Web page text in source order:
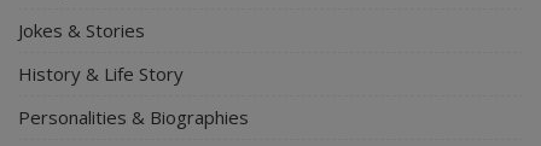
Jokes & Stories
History & Life Story
Personalities & Biographies